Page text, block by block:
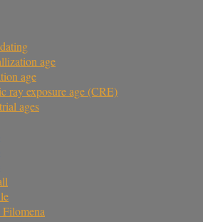
age
age
ray exposure age (CRE)
ages
Filomena